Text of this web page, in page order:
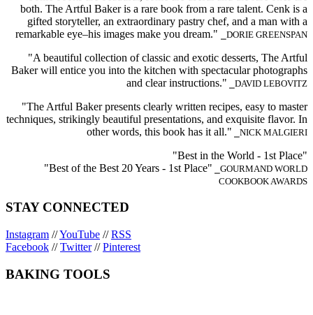
both. The Artful Baker is a rare book from a rare talent. Cenk is a
gifted storyteller, an extraordinary pastry chef, and a man with a
remarkable eye–his images make you dream."
⎯DORIE GREENSPAN
"A beautiful collection of classic and exotic desserts, The Artful
Baker will entice you into the kitchen with spectacular photographs
and clear instructions." ⎯DAVID LEBOVITZ
"The Artful Baker presents clearly written recipes, easy to master
techniques, strikingly beautiful presentations, and exquisite flavor. In
other words, this book has it all." ⎯NICK MALGIERI
"Best in the World - 1st Place"
"Best of the Best 20 Years - 1st Place" ⎯GOURMAND WORLD
COOKBOOK AWARDS
STAY CONNECTED
Instagram //YouTube //RSS
Facebook //Twitter//Pinterest
BAKING TOOLS